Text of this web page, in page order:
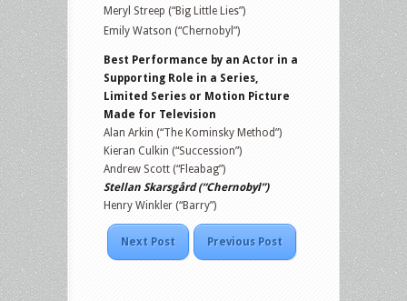
Meryl Streep (“Big Little Lies”)
Emily Watson (“Chernobyl”)
Best Performance by an Actor in a
Supporting Role in a Series,
Limited Series or Motion Picture
Made for Television
Alan Arkin (“The Kominsky Method”)
Kieran Culkin (“Succession”)
Andrew Scott (“Fleabag”)
Stellan Skarsgård (“Chernobyl”)
Henry Winkler (“Barry”)
Next Post Previous Post